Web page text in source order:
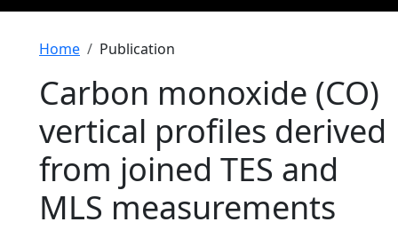
Breadcrumb
Home Publication
Carbon monoxide (CO)
vertical profiles derived
from joined TES and
MLS measurements